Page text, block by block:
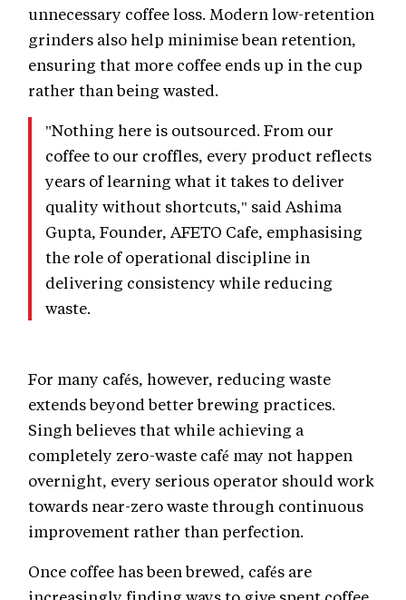
unnecessary coffee loss. Modern low-retention
grinders also help minimise bean retention,
ensuring that more coffee ends up in the cup
rather than being wasted.
"Nothing here is outsourced. From our
coffee to our croffles, every product reflects
years of learning what it takes to deliver
quality without shortcuts," said Ashima
Gupta, Founder, AFETO Cafe, emphasising
the role of operational discipline in
delivering consistency while reducing
waste.
For many cafés, however, reducing waste
extends beyond better brewing practices.
Singh believes that while achieving a
completely zero-waste café may not happen
overnight, every serious operator should work
towards near-zero waste through continuous
improvement rather than perfection.
Once coffee has been brewed, cafés are